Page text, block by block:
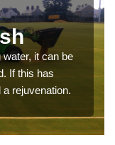
it can be
If this has
rejuvenation.